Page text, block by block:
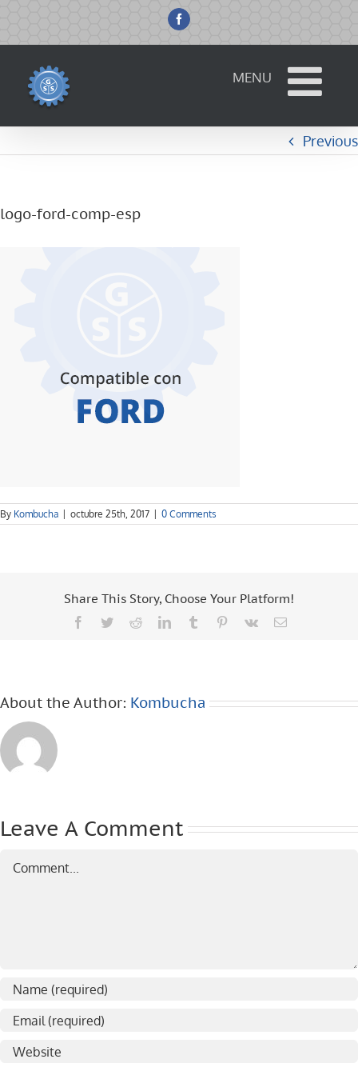
content
Facebook
Previous
logo-ford-comp-esp
By Kombucha octubre 25th, 2017 0 Comments
Share This Story, Choose Your Platform!
Facebook
TwitterRedditLinkedInTumblr Pinterest
Vk Email
About the Author: Kombucha
Leave A Comment